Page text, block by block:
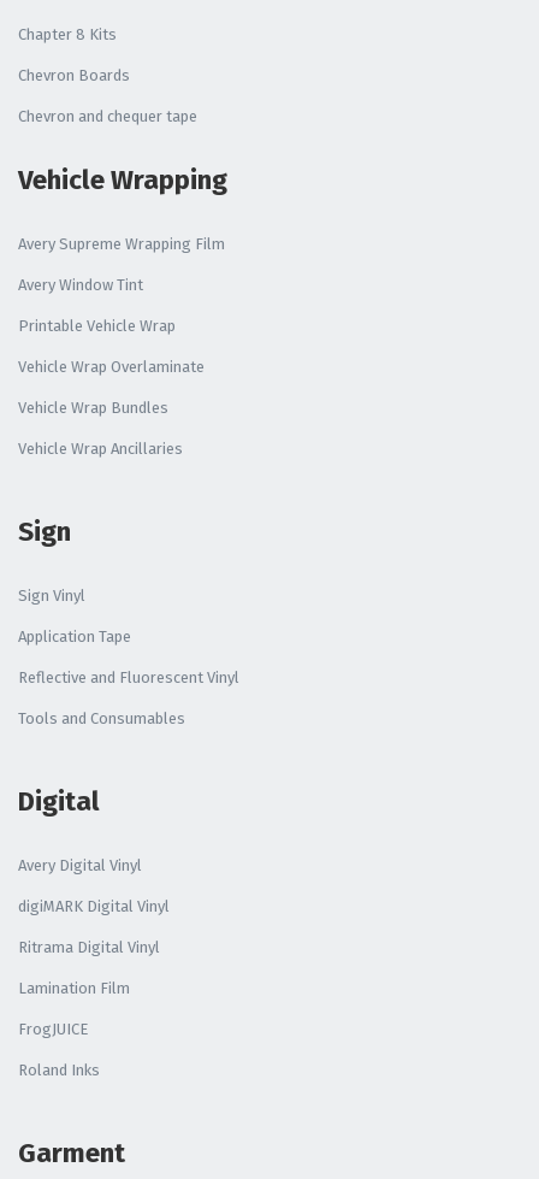
Chapter 8 Kits
Chevron Boards
Chevron and chequer tape
Vehicle Wrapping
Avery Supreme Wrapping Film
Avery Window Tint
Printable Vehicle Wrap
Vehicle Wrap Overlaminate
Vehicle Wrap Bundles
Vehicle Wrap Ancillaries
Sign
Sign Vinyl
Application Tape
Reflective and Fluorescent Vinyl
Tools and Consumables
Digital
Avery Digital Vinyl
digiMARK Digital Vinyl
Ritrama Digital Vinyl
Lamination Film
FrogJUICE
Roland Inks
Garment